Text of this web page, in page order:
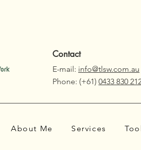
Contact
E-mail: info@tlsw.com.au
Phone: (+61) 0433 830
About Me Services